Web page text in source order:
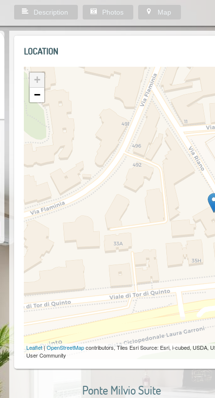
Description Photos Map
LOCATION
+
−
Leaflet|OpenStreetMapcontributors, Tiles Esri Source: Esri, i-cubed, USDA,
User Community
Ponte Milvio Suite